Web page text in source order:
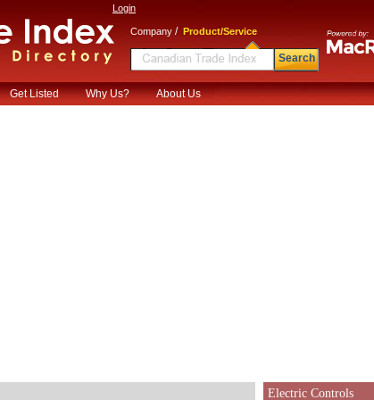
Login
Company / Product/Service
Search
Get Listed Why Us? About Us
Electric Controls